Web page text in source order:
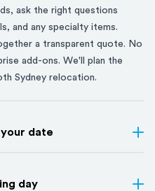
ask the right questions
and any specialty items.
a transparent quote. No
add-ons. We'll plan the
Sydney relocation.
your date
day